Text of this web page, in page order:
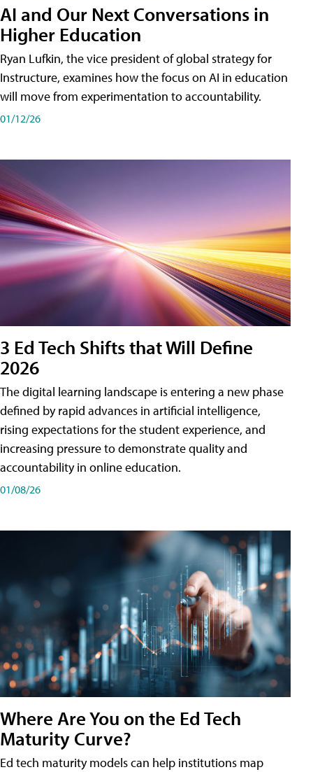
AI and Our Next Conversations in
Higher Education
Ryan Lufkin, the vice president of global strategy for
Instructure, examines how the focus on AI in education
will move from experimentation to accountability.
01/12/26
3 Ed Tech Shifts that Will Define
2026
The digital learning landscape is entering a new phase
defined by rapid advances in artificial intelligence,
rising expectations for the student experience, and
increasing pressure to demonstrate quality and
accountability in online education.
01/08/26
Where Are You on the Ed Tech
Maturity Curve?
Ed tech maturity models can help institutions map